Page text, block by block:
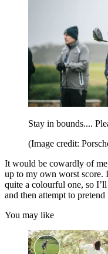
Stay in bounds....
(Image credit:
It would be cowardly of
up to my own worst score.
quite a colourful one, so
and then attempt to
You may like